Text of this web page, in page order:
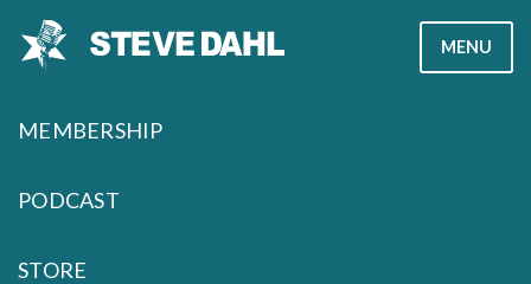
MENU
MEMBERSHIP
PODCAST
STORE